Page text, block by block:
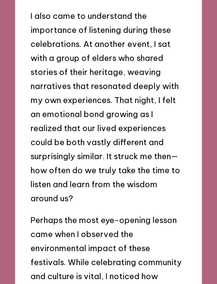
I also came to understand the
importance of listening during these
celebrations. At another event, I sat
with a group of elders who shared
stories of their heritage, weaving
narratives that resonated deeply with
my own experiences. That night, I felt
an emotional bond growing as I
realized that our lived experiences
could be both vastly different and
surprisingly similar. It struck me then—
how often do we truly take the time to
listen and learn from the wisdom
around us?
Perhaps the most eye-opening lesson
came when I observed the
environmental impact of these
festivals. While celebrating community
and culture is vital, I noticed how